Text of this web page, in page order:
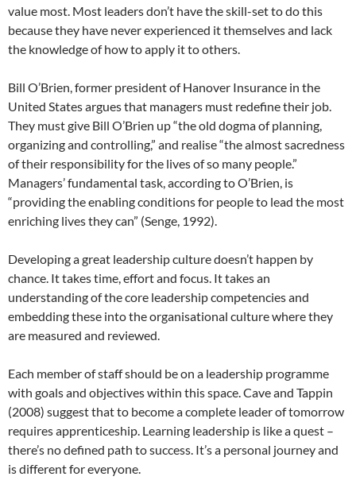
value most. Most leaders don’t have the skill-set to do this
because they have never experienced it themselves and lack
the knowledge of how to apply it to others.
Bill O’Brien, former president of Hanover Insurance in the
United States argues that managers must redefine their job.
They must give Bill O’Brien up “the old dogma of planning,
organizing and controlling,” and realise “the almost sacredness
of their responsibility for the lives of so many people.”
Managers’ fundamental task, according to O’Brien, is
“providing the enabling conditions for people to lead the most
enriching lives they can” (Senge, 1992).
Developing a great leadership culture doesn’t happen by
chance. It takes time, effort and focus. It takes an
understanding of the core leadership competencies and
embedding these into the organisational culture where they
are measured and reviewed.
Each member of staff should be on a leadership programme
with goals and objectives within this space. Cave and Tappin
(2008) suggest that to become a complete leader of tomorrow
requires apprenticeship. Learning leadership is like a quest –
there’s no defined path to success. It’s a personal journey and
is different for everyone.